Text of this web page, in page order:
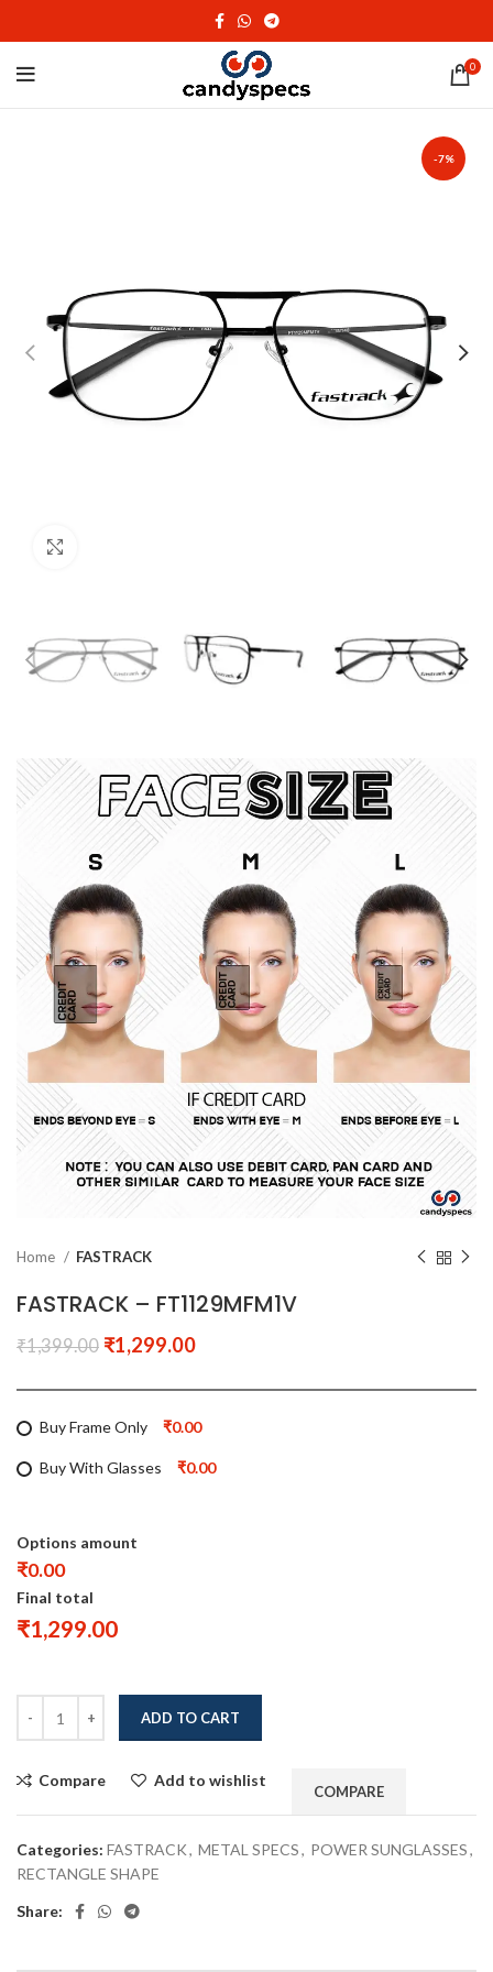
0
-7%
Home FASTRACK
FASTRACK – FT1129MFM1V
₹1,399.00 ₹1,299.00
Buy Frame Only ₹0.00
Buy With Glasses ₹0.00
Options amount
₹0.00
Final total
₹1,299.00
ADD TO CART
Compare Add to wishlist
COMPARE
Categories: FASTRACK, METAL SPECS, POWER SUNGLASSES,
RECTANGLE SHAPE
Share: